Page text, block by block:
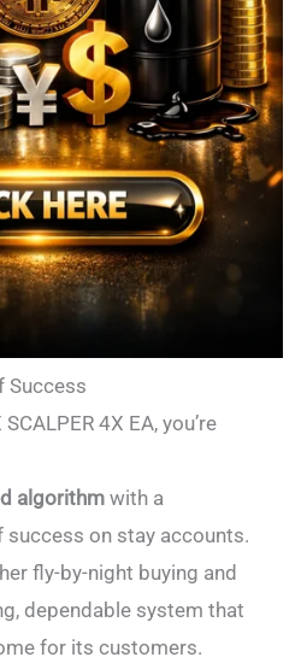
Success
4X EA, you’re
algorithm with a
on stay accounts.
fly-by-night buying and
dependable system that
for its customers.